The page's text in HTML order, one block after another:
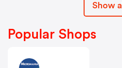
Show all
Popular Shops